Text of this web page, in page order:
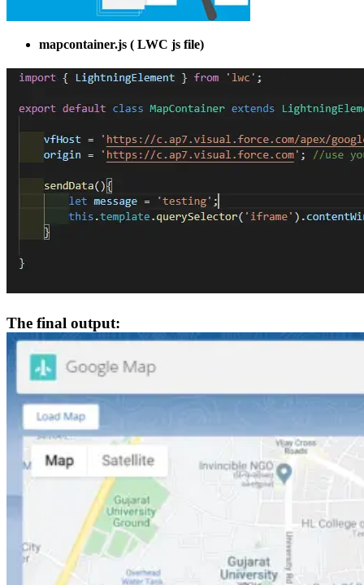
mapcontainer.js ( LWC js file)
The final output: